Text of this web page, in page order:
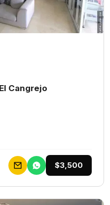
Cangrejo
$3,500